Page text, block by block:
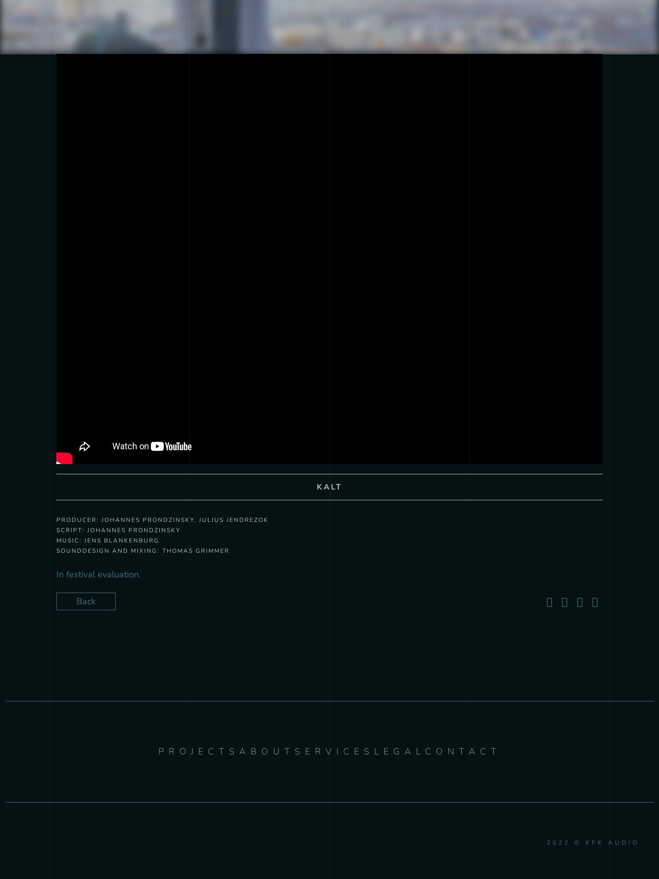
KALT
PRODUCER: JOHANNES PRONDZINSKY, JULIUS JENDREZOK
SCRIPT: JOHANNES PRONDZINSKY
MUSIC: JENS BLANKENBURG
SOUNDDESIGN AND MIXING: THOMAS GRIMMER
In festival evaluation.
Back
PROJECTS ABOUT SERVICES LEGAL CONTACT
2022 © KFK AUDIO